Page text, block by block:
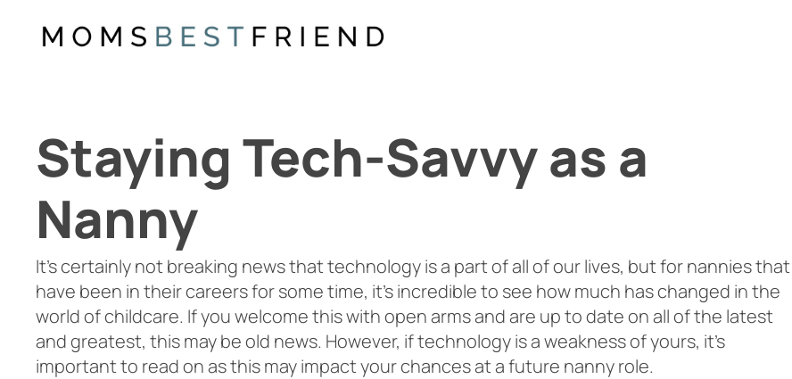
Staying Tech-Savvy as a
Nanny
It’s certainly not breaking news that technology is a part of all of our lives, but for nannies that
have been in their careers for some time, it’s incredible to see how much has changed in the
world of childcare. If you welcome this with open arms and are up to date on all of the latest
and greatest, this may be old news. However, if technology is a weakness of yours, it’s
important to read on as this may impact your chances at a future nanny role.